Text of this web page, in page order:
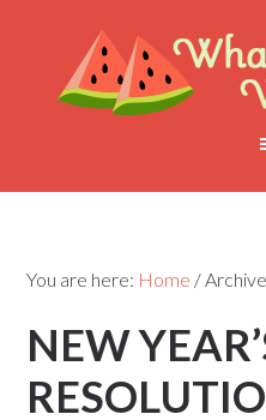
You are here: Home /
NEW